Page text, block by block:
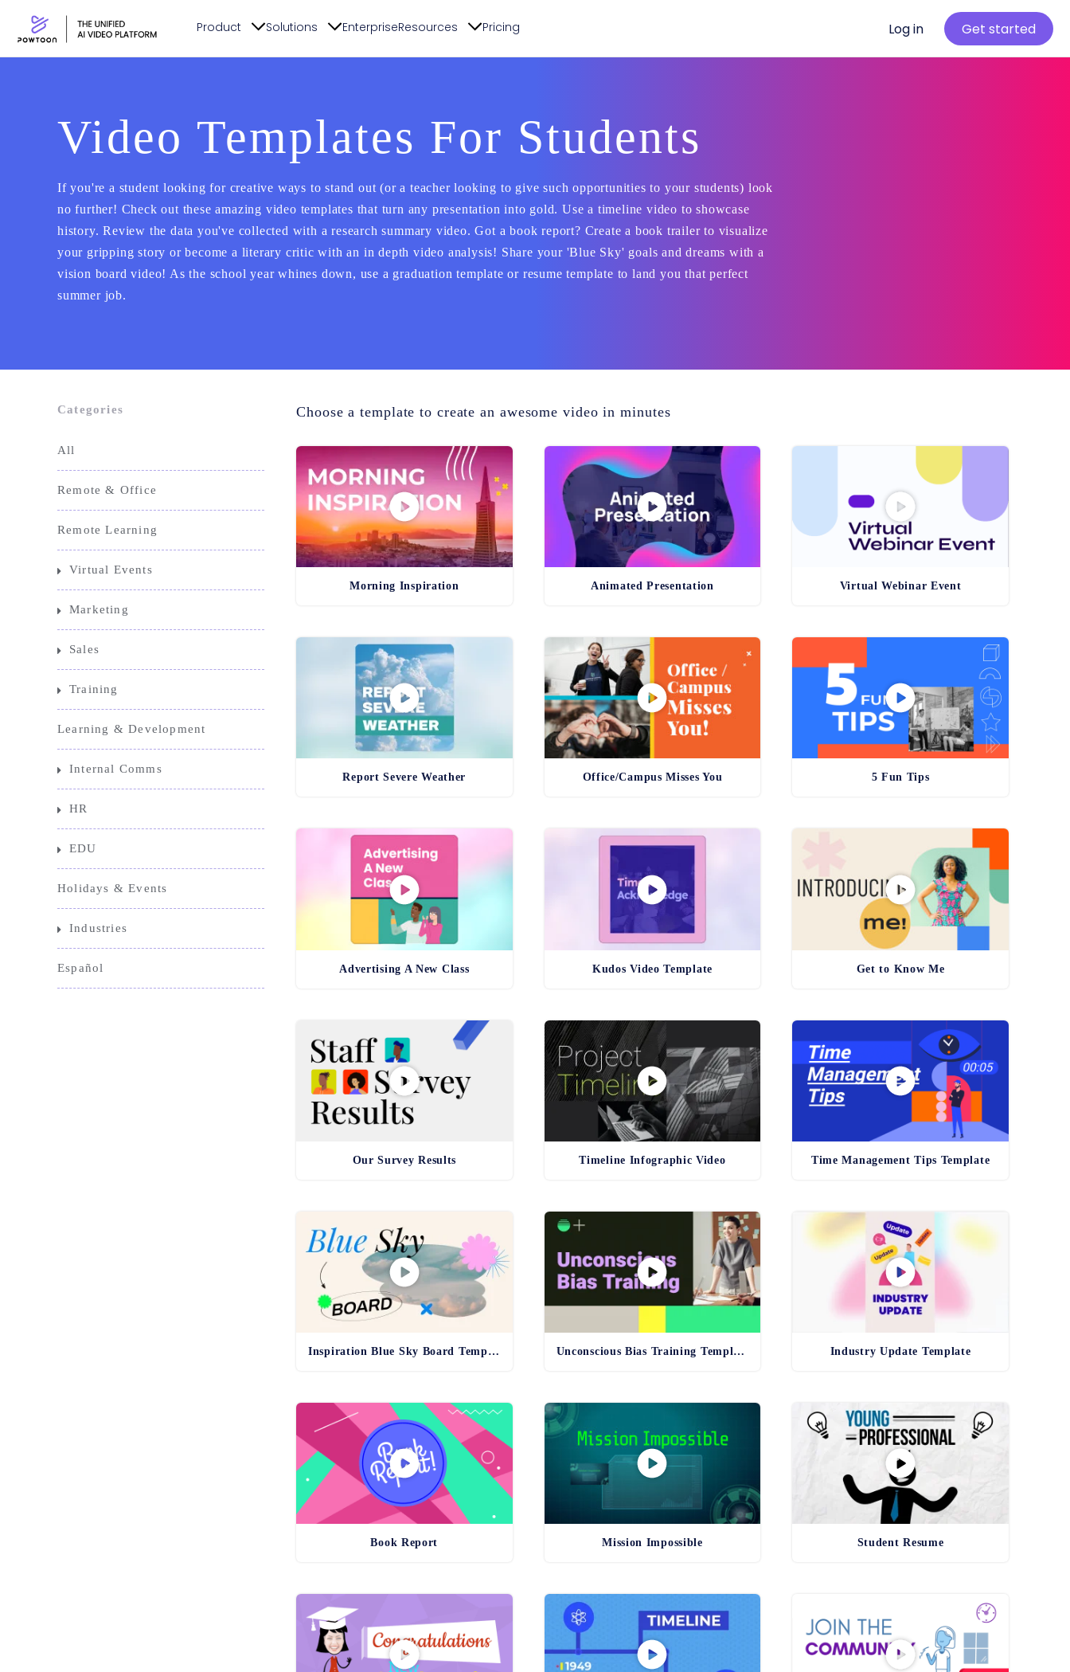
Product Solutions EnterpriseResources Pricing Log in Get started
Video Templates For Students
If you're a student looking for creative ways to stand out (or a teacher looking to give such opportunities to your students) look
no further! Check out these amazing video templates that turn any presentation into gold. Use a timeline video to showcase
history. Review the data you've collected with a research summary video. Got a book report? Create a book trailer to visualize
your gripping story or become a literary critic with an in depth video analysis! Share your 'Blue Sky' goals and dreams with a
vision board video! As the school year whines down, use a graduation template or resume template to land you that perfect
summer job.
Categories
All
Remote & Office
Remote Learning
Virtual Events
Marketing
Sales
Training
Learning & Development
Internal Comms
HR
EDU
Holidays & Events
Industries
Español
Choose a template to create an awesome video in minutes
Morning Inspiration Animated Presentation Virtual Webinar Event
Report Severe Weather Office/Campus Misses You 5 Fun Tips
Advertising A New Class Kudos Video Template Get to Know Me
Our Survey Results Timeline Infographic Video Time Management Tips Template
Inspiration Blue Sky Board Template Unconscious Bias Training Template Industry Update Template
Book Report Mission Impossible Student Resume